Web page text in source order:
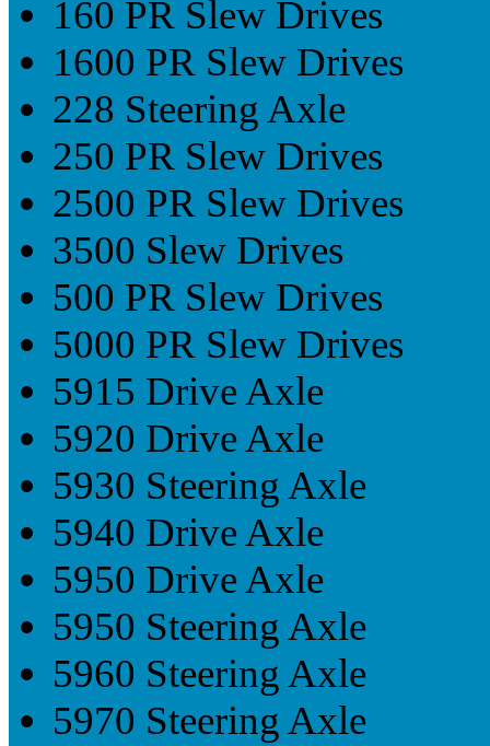
160 PR Slew Drives
1600 PR Slew Drives
228 Steering Axle
250 PR Slew Drives
2500 PR Slew Drives
3500 Slew Drives
500 PR Slew Drives
5000 PR Slew Drives
5915 Drive Axle
5920 Drive Axle
5930 Steering Axle
5940 Drive Axle
5950 Drive Axle
5950 Steering Axle
5960 Steering Axle
5970 Steering Axle